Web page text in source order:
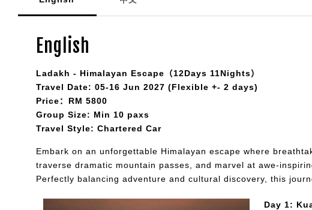
English
Ladakh - Himalayan Escape（12Days 11Nights）
Travel Date: 05-16 Jun 2027 (Flexible +- 2 days)
Price：RM 5800
Group Size: Min 10 paxs
Travel Style: Chartered Car
Embark on an unforgettable Himalayan escape where
traverse dramatic mountain passes, and marvel at awe-
Perfectly balancing adventure and cultural discovery, this
Day 1: